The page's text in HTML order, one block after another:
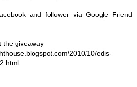
and follower via Google Friend
the giveaway
2010/10/edis-